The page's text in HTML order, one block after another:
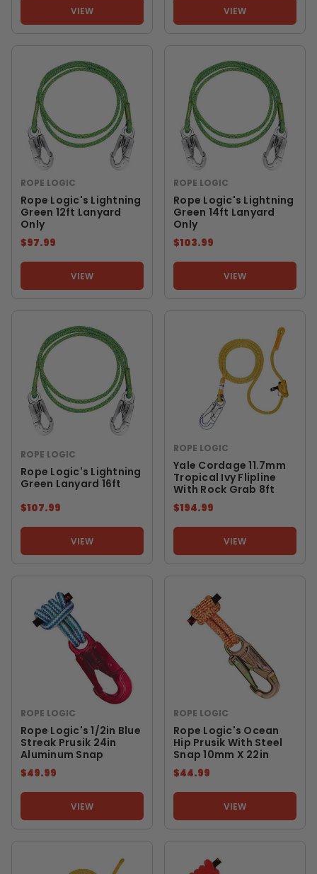
VIEW VIEW
ROPE LOGIC
Rope Logic's Lightning
Green 12ft Lanyard
Only
$97.99
VIEW
ROPE LOGIC
Rope Logic's Lightning
Green 14ft Lanyard
Only
$103.99
VIEW
ROPE LOGIC
Rope Logic's Lightning
Green Lanyard 16ft
$107.99
VIEW
ROPE LOGIC
Yale Cordage 11.7mm
Tropical Ivy Flipline
With Rock Grab 8ft
$194.99
VIEW
ROPE LOGIC
Rope Logic's 1/2in Blue
Streak Prusik 24in
Aluminum Snap
$49.99
VIEW
ROPE LOGIC
Rope Logic's Ocean
Hip Prusik With Steel
Snap 10mm X 22in
$44.99
VIEW